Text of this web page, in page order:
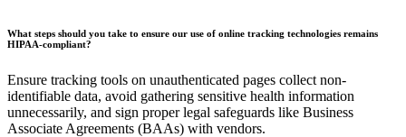
What steps should you take to ensure our use of online tracking technologies remains
HIPAA-compliant?
Ensure tracking tools on unauthenticated pages collect non-
identifiable data, avoid gathering sensitive health information
unnecessarily, and sign proper legal safeguards like Business
Associate Agreements (BAAs) with vendors.